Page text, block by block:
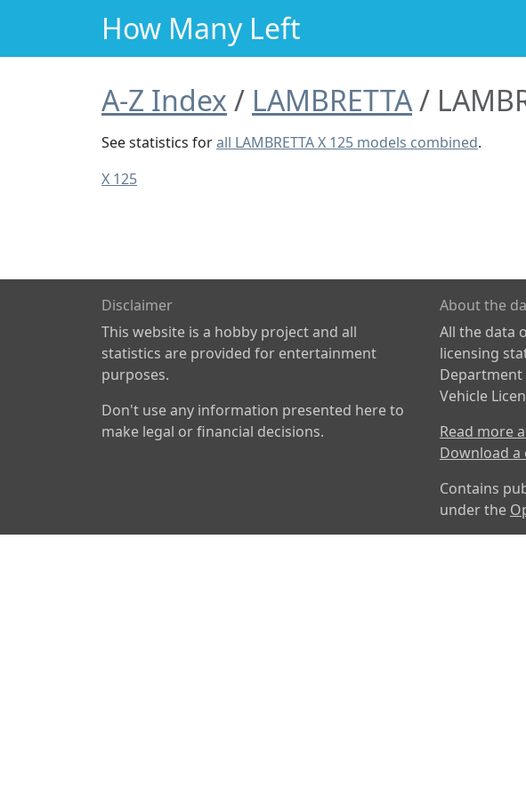
How Many Left
A-Z Index LAMBRETTA
See statistics forall LAMBRETTA X 125 models combined.
X 125
Disclaimer
This website is a hobby project and all
statistics are provided for entertainment
purposes.
Don't use any information presented here to
make legal or financial decisions.
About the
All the data
licensing
Vehicle
Read more
Download
Contains
under the